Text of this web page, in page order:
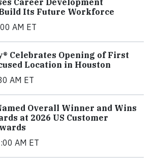
Career Development
Its Future Workforce
AM ET
Celebrates Opening of First
Location in Houston
AM ET
Overall Winner and Wins
at 2026 US Customer
AM ET